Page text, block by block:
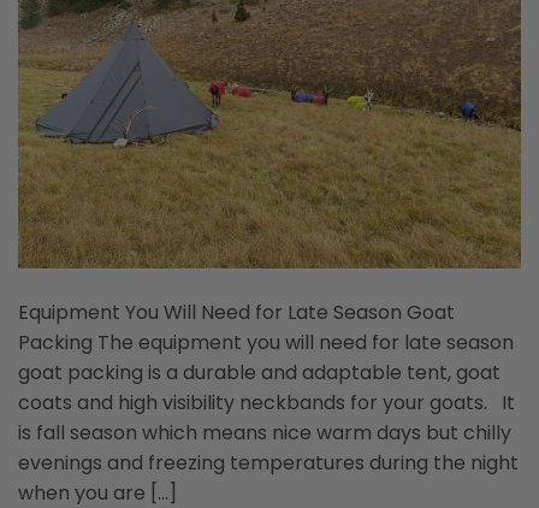
Equipment You Will Need for Late Season Goat
Packing The equipment you will need for late season
goat packing is a durable and adaptable tent, goat
coats and high visibility neckbands for your goats. It
is fall season which means nice warm days but chilly
evenings and freezing temperatures during the night
when you are […]